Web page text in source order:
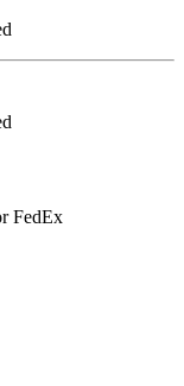
FedEx